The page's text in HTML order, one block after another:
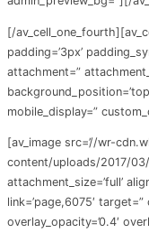
[/
padding=’3px’
attachment=”
mobile_display=”
[av_image src=’//wr-
content/uploads/2017/03/
attachment_size=’full’
link=’page,6075′
overlay_opacity=’0.4′